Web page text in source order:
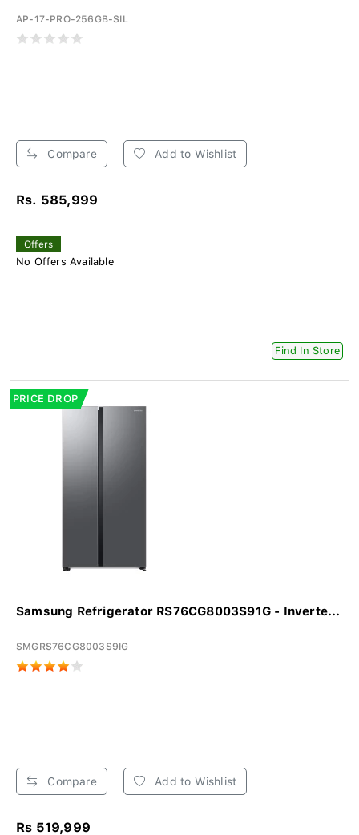
AP-17-PRO-256GB-SIL
Compare Add to Wishlist
Rs. 585,999
Offers
No Offers Available
Find In Store
PRICE DROP
Samsung Refrigerator RS76CG8003S91G - Inverte...
SMGRS76CG8003S9IG
Compare Add to Wishlist
Rs 519,999